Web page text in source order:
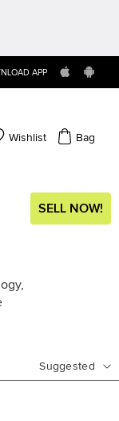
APP
Wishlist Bag
SELL NOW!
Suggested